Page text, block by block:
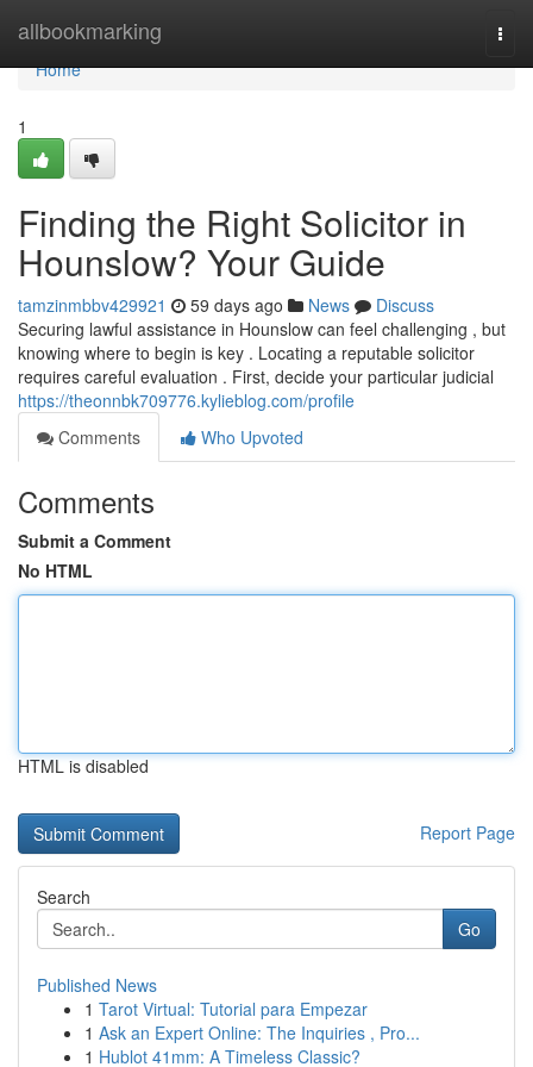
allbookmarking
Home
Home
1
Finding the Right Solicitor in
Hounslow? Your Guide
tamzinmbbv429921 59 days ago News
Discuss
Securing lawful assistance in Hounslow can feel challenging , but
knowing where to begin is key . Locating a reputable solicitor
requires careful evaluation . First, decide your particular judicial
https://theonnbk709776.kylieblog.com/profile
Comments
Who Upvoted
Comments
Submit a Comment
No HTML
HTML is disabled
Report Page
Search
Go
Published News
1 Tarot Virtual: Tutorial para Empezar
1 Ask an Expert Online: The Inquiries , Pro...
1 Hublot 41mm: A Timeless Classic?